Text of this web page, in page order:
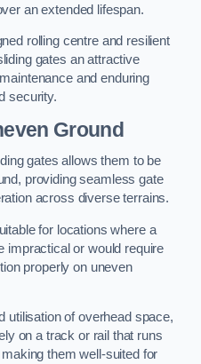
an extended lifespan.
rolling centre and resilient
gates an attractive
and enduring
security.
Ground
gates allows them to be
providing seamless gate
across diverse terrains.
for locations where a
impractical or would require
properly on uneven
utilisation of overhead space,
on a track or rail that runs
them well-suited for